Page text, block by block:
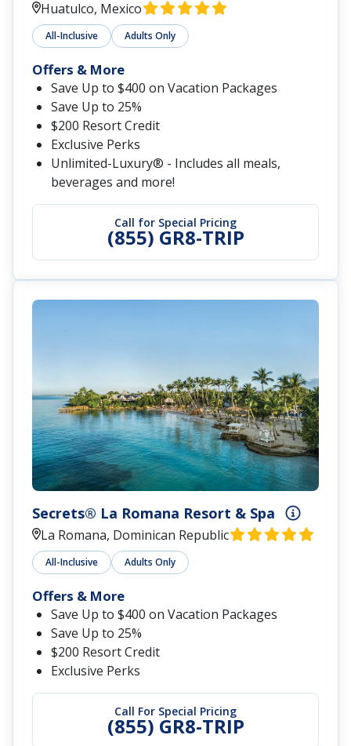
Huatulco, Mexico
All-Inclusive Adults Only
Call for Special Pricing
(855) GR8-TRIP
Offers & More
Save Up to $400 on Vacation Packages
Save Up to 25%
$200 Resort Credit
Exclusive Perks
Unlimited-Luxury® - Includes all meals,
beverages and more!
Secrets® La Romana Resort & Spa
La Romana, Dominican Republic
All-Inclusive Adults Only
Call For Special Pricing
(855) GR8-TRIP
Offers & More
Save Up to $400 on Vacation Packages
Save Up to 25%
$200 Resort Credit
Exclusive Perks